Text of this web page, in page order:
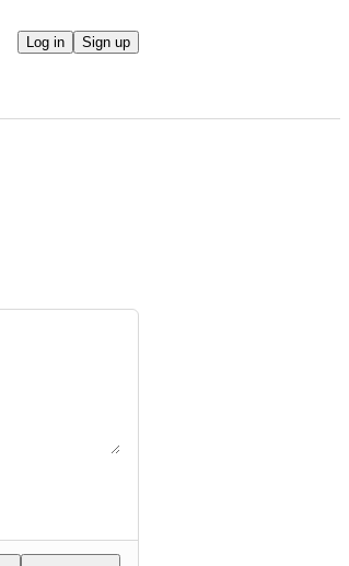
Log in Sign up